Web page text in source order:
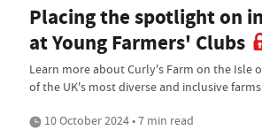
Placing the spotlight on
at Young Farmers' Clubs
Learn more about Curly's Farm on the Isle
of the UK's most diverse and inclusive
10 October 2024 • 7 min read